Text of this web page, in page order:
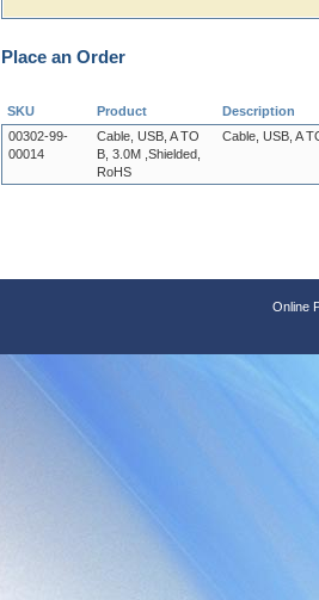
Place an Order
SKU Product Description
00302-99-
00014
Cable, USB, A TO
B, 3.0M ,Shielded,
RoHS
Cable, USB, A
Online